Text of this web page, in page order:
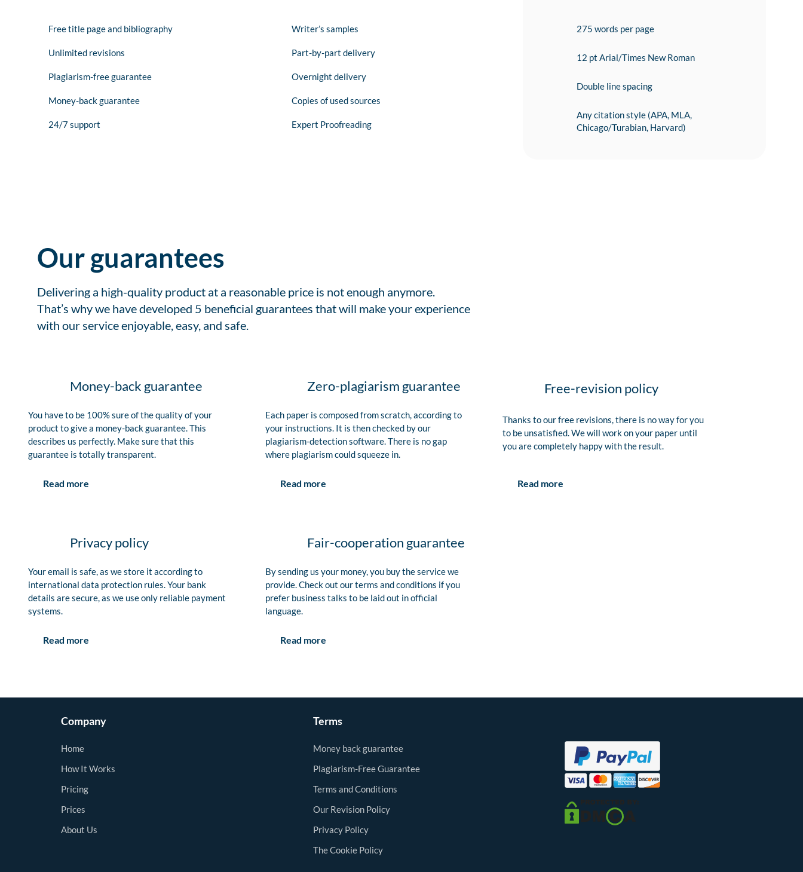
Free title page and bibliography
Unlimited revisions
Plagiarism-free guarantee
Money-back guarantee
24/7 support
Writer’s samples
Part-by-part delivery
Overnight delivery
Copies of used sources
Expert Proofreading
275 words per page
12 pt Arial/Times New Roman
Double line spacing
Any citation style (APA, MLA,
Chicago/Turabian, Harvard)
Our guarantees
Delivering a high-quality product at a reasonable price is not enough anymore.
That’s why we have developed 5 beneficial guarantees that will make your experience
with our service enjoyable, easy, and safe.
Money-back guarantee
You have to be 100% sure of the quality of your
product to give a money-back guarantee. This
describes us perfectly. Make sure that this
guarantee is totally transparent.
Read more
Zero-plagiarism guarantee
Each paper is composed from scratch, according to
your instructions. It is then checked by our
plagiarism-detection software. There is no gap
where plagiarism could squeeze in.
Read more
Free-revision policy
Thanks to our free revisions, there is no way for you
to be unsatisfied. We will work on your paper until
you are completely happy with the result.
Read more
Privacy policy
Your email is safe, as we store it according to
international data protection rules. Your bank
details are secure, as we use only reliable payment
systems.
Read more
Fair-cooperation guarantee
By sending us your money, you buy the service we
provide. Check out our terms and conditions if you
prefer business talks to be laid out in official
language.
Read more
Company
Home
How It Works
Pricing
Prices
About Us
Terms
Money back guarantee
Plagiarism-Free Guarantee
Terms and Conditions
Our Revision Policy
Privacy Policy
The Cookie Policy